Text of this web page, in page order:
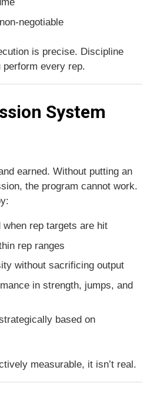
negotiable
is precise. Discipline
every rep.
System
earned. Without putting an
the program cannot work.
when rep targets are hit
rep ranges
without sacrificing output
in strength, jumps, and
based on
measurable, it isn’t real.